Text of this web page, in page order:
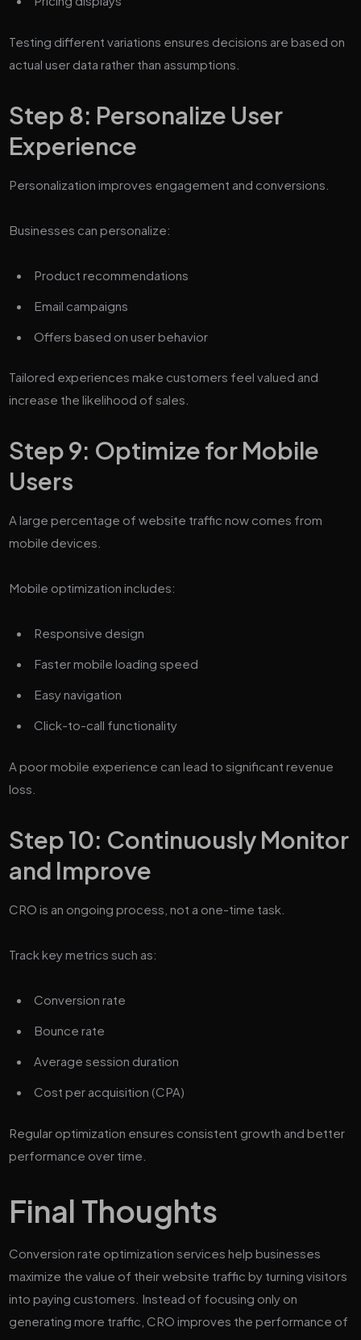
Testing different variations ensures decisions are based on
actual user data rather than assumptions.
Step 8: Personalize User
Experience
Personalization improves engagement and conversions.
Businesses can personalize:
Product recommendations
Email campaigns
Offers based on user behavior
Tailored experiences make customers feel valued and
increase the likelihood of sales.
Step 9: Optimize for Mobile
Users
A large percentage of website traffic now comes from
mobile devices.
Mobile optimization includes:
Responsive design
Faster mobile loading speed
Easy navigation
Click-to-call functionality
A poor mobile experience can lead to significant revenue
loss.
Step 10: Continuously Monitor
and Improve
CRO is an ongoing process, not a one-time task.
Track key metrics such as:
Conversion rate
Bounce rate
Average session duration
Cost per acquisition (CPA)
Regular optimization ensures consistent growth and better
performance over time.
Final Thoughts
Conversion rate optimization services help businesses
maximize the value of their website traffic by turning visitors
into paying customers. Instead of focusing only on
generating more traffic, CRO improves the performance of